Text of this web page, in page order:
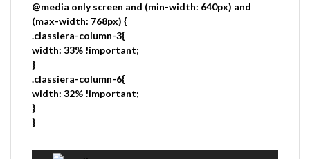
@media only screen and (min-width: 640px) and
(max-width: 768px) {
.classiera-column-3{
width: 33% !important;
}
.classiera-column-6{
width: 32% !important;
}
}